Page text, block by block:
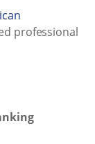
professional